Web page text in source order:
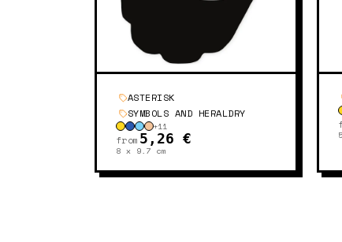
ASTERISK
SYMBOLS AND HERALDRY
+11
from 5,26 €
8 x 9.7 cm